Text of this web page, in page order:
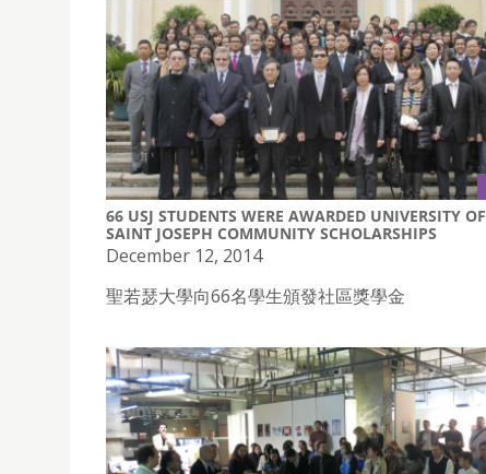
66 USJ STUDENTS WERE AWARDED UNIVERSITY OF
SAINT JOSEPH COMMUNITY SCHOLARSHIPS
December 12, 2014
聖若瑟大學向66名學生頒發社區獎學金